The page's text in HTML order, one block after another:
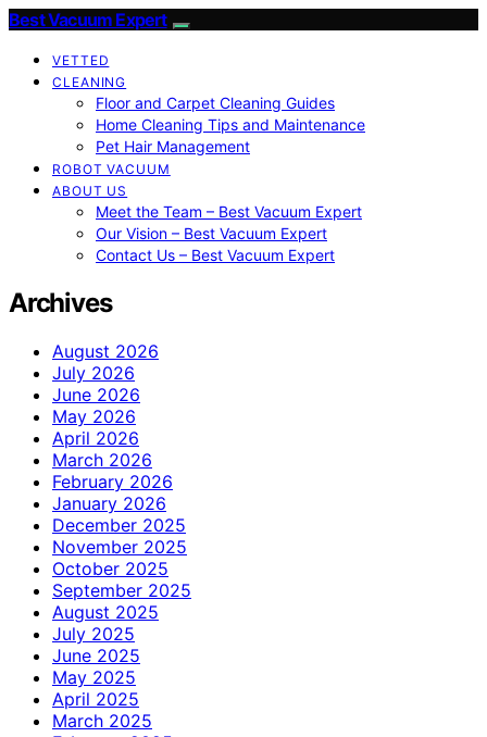
Best Vacuum Expert
VETTED
CLEANING
Floor and Carpet Cleaning Guides
Home Cleaning Tips and Maintenance
Pet Hair Management
ROBOT VACUUM
ABOUT US
Meet the Team – Best Vacuum Expert
Our Vision – Best Vacuum Expert
Contact Us – Best Vacuum Expert
Archives
August 2026
July 2026
June 2026
May 2026
April 2026
March 2026
February 2026
January 2026
December 2025
November 2025
October 2025
September 2025
August 2025
July 2025
June 2025
May 2025
April 2025
March 2025